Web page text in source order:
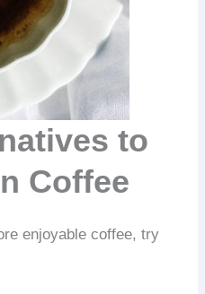
to
Coffee
enjoyable coffee, try